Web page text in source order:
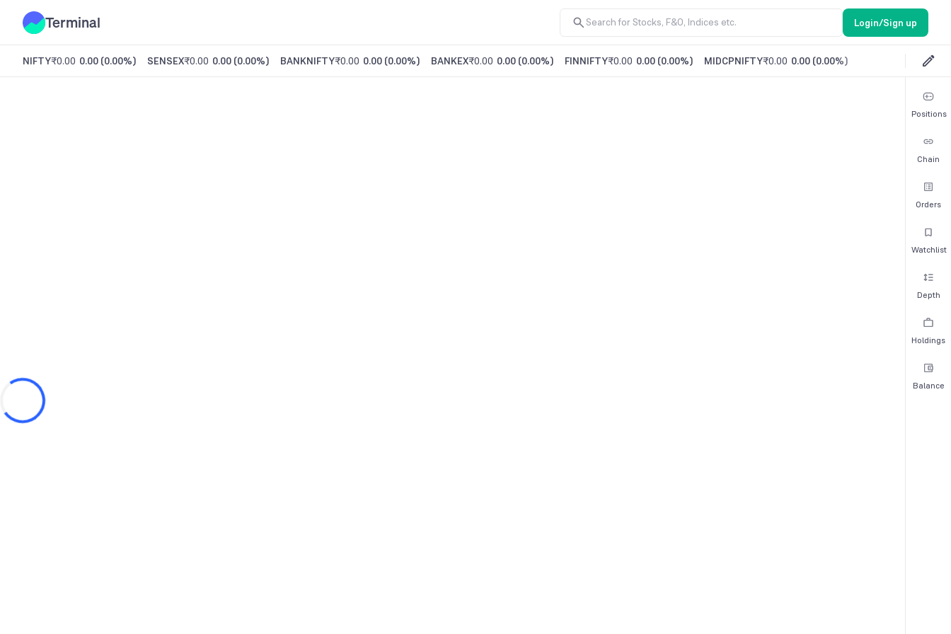
Terminal Login/Sign up
NIFTY₹0.00 0.00 (0.00%) SENSEX₹0.00 0.00 (0.00%) BANKNIFTY₹0.00 0.00 (0.00%) BANKEX₹0.00 0.00 (0.00%) FINNIFTY₹0.00 0.00 (0.00%) MIDCPNIFTY₹0.00 0.00 (0.00%)
Positions
Chain
Orders
Watchlist
Depth
Holdings
Balance